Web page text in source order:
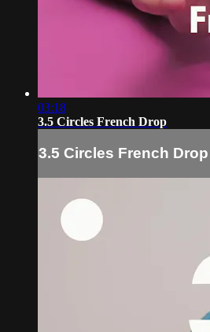
03:18
3.5 Circles French Drop
3.5 Circles French Drop